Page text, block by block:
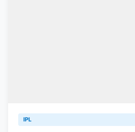
IPL